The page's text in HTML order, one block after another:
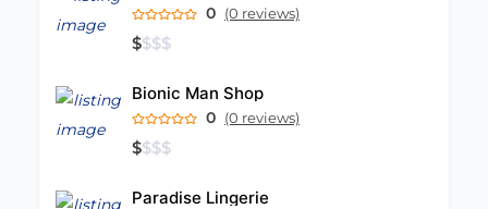
0 (0 reviews)
$$$$
Bionic Man Shop
0 (0 reviews)
$$$$
Paradise Lingerie